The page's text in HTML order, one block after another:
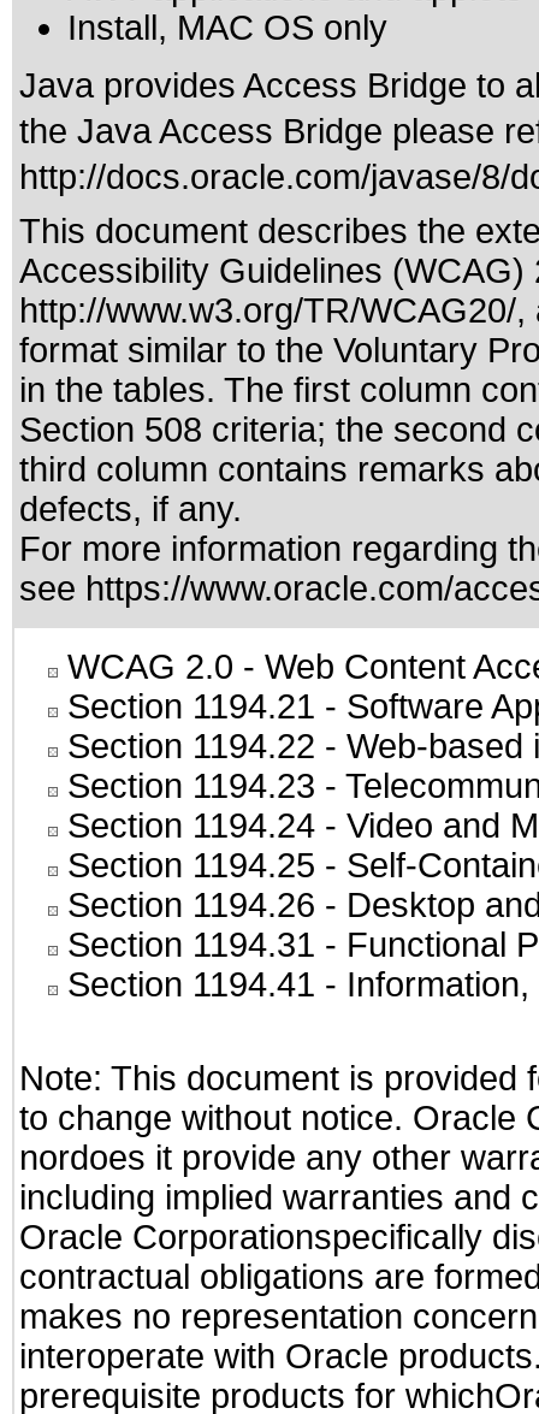
Install, MAC OS only
Java provides Access Bridge to
the Java Access Bridge please
http://docs.oracle.com/javase/8/
This document describes the
Accessibility Guidelines
http://www.w3.org/TR/WCAG20/,
format similar to the Voluntary
in the tables. The first column
Section 508 criteria; the second
third column contains remarks
defects, if any.
For more information regarding
see https://www.oracle.com/
WCAG 2.0 - Web Content
Section 1194.21 - Software
Section 1194.22 - Web-based
Section 1194.23 -
Section 1194.24 - Video and
Section 1194.25 - Self-
Section 1194.26 - Desktop
Section 1194.31 - Functional
Section 1194.41 -
Note: This document is provided
to change without notice. Oracle
nordoes it provide any other
including implied warranties and
Oracle Corporationspecifically
contractual obligations are
makes no representation
interoperate with Oracle
prerequisite products for